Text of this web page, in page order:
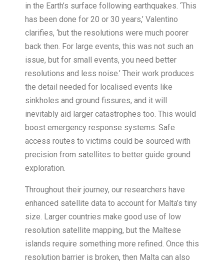
in the Earth’s surface following earthquakes. ‘This
has been done for 20 or 30 years,’ Valentino
clarifies, ‘but the resolutions were much poorer
back then. For large events, this was not such an
issue, but for small events, you need better
resolutions and less noise.’ Their work produces
the detail needed for localised events like
sinkholes and ground fissures, and it will
inevitably aid larger catastrophes too. This would
boost emergency response systems. Safe
access routes to victims could be sourced with
precision from satellites to better guide ground
exploration.
Throughout their journey, our researchers have
enhanced satellite data to account for Malta’s tiny
size. Larger countries make good use of low
resolution satellite mapping, but the Maltese
islands require something more refined. Once this
resolution barrier is broken, then Malta can also